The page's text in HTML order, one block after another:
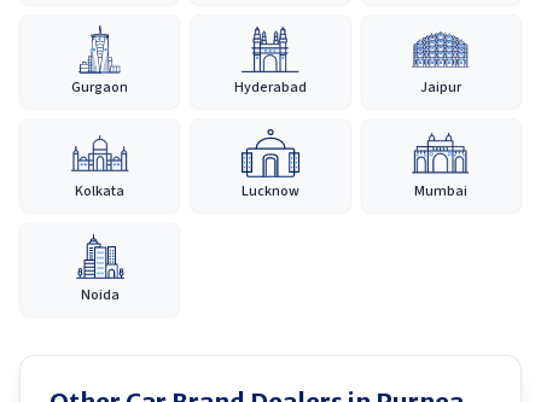
Gurgaon Hyderabad Jaipur
Kolkata Lucknow Mumbai
Noida